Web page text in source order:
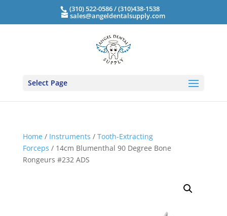
(310) 522-0586 / (310)438-1538
sales@angeldentalsupply.com
Select Page
Home/ Instruments / Tooth-Extracting
Forceps / 14cm Blumenthal 90 Degree Bone
Rongeurs #232 ADS